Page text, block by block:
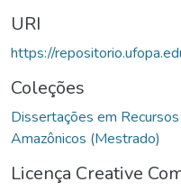
URI
https://
Coleções
Dissertações em
Amazônicos (Mestrado)
Licença Creative